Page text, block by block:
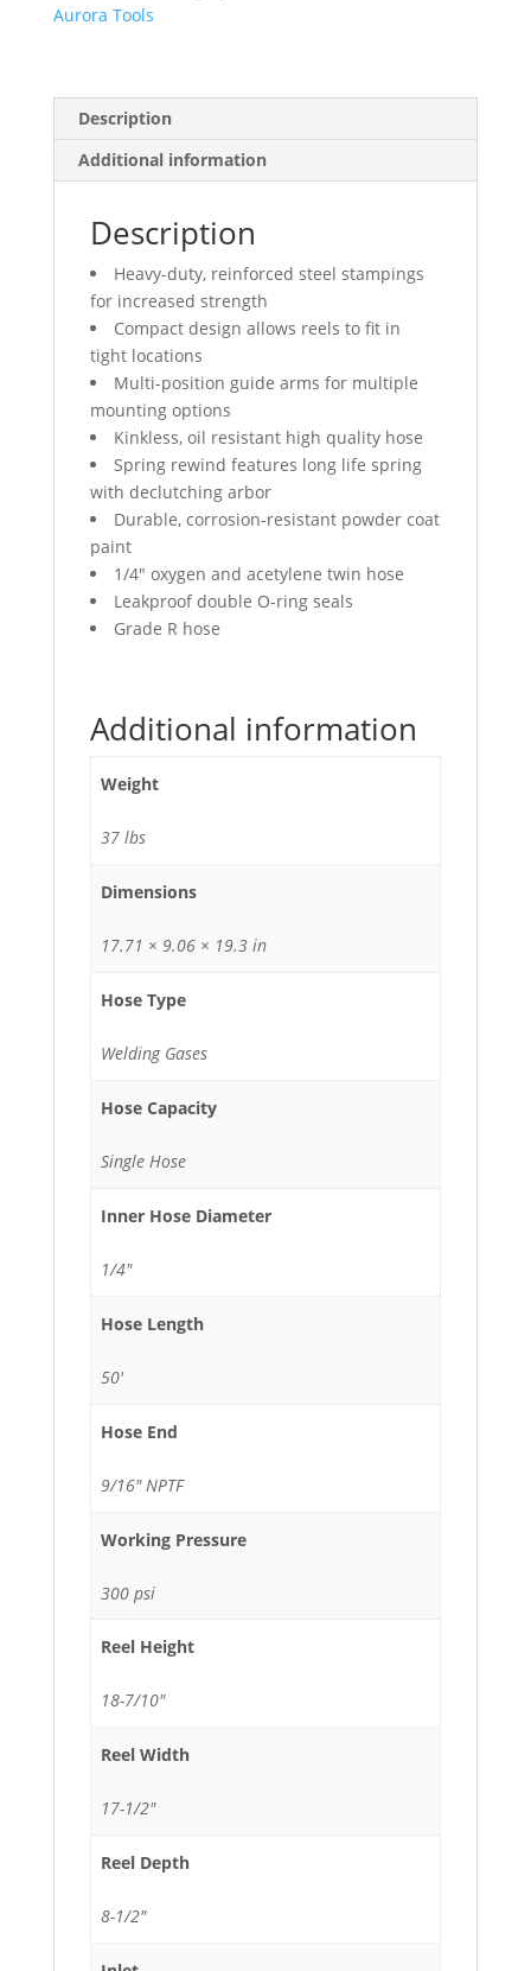
50',
300
quantity
Aurora Tools
Description
Additional information
Description
Heavy-duty, reinforced steel stampings
for increased strength
Compact design allows reels to fit in
tight locations
Multi-position guide arms for multiple
mounting options
Kinkless, oil resistant high quality hose
Spring rewind features long life spring
with declutching arbor
Durable, corrosion-resistant powder coat
paint
1/4″ oxygen and acetylene twin hose
Leakproof double O-ring seals
Grade R hose
Additional information
Weight
37 lbs
Dimensions
17.71 × 9.06 × 19.3 in
Hose Type
Welding Gases
Hose Capacity
Single Hose
Inner Hose Diameter
1/4"
Hose Length
50'
Hose End
9/16" NPTF
Working Pressure
300 psi
Reel Height
18-7/10"
Reel Width
17-1/2"
Reel Depth
8-1/2"